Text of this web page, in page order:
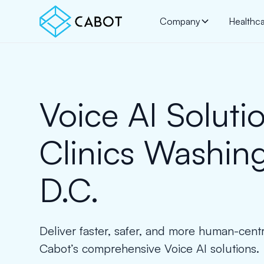
Company
Voice AI
Clinics
D.C.
Deliver faster, safer, and more human-
Cabot’s comprehensive Voice AI solutions.